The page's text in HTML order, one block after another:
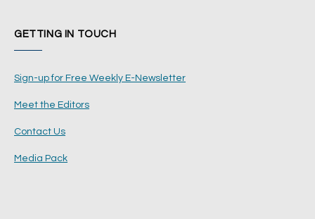
GETTING IN TOUCH
Sign-up for Free Weekly E-Newsletter
Meet the Editors
Contact Us
Media Pack